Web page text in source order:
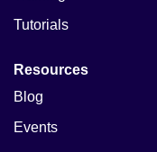
Tutorials
Resources
Blog
Events